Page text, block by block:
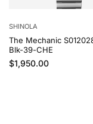
SHINOLA
The Lake Michigan
Automatic
MdntBlu-43-CHE
Regular price
$1,895.00